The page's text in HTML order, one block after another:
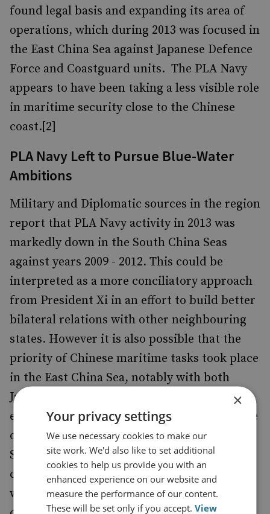
found legal basis and expanding its area of
operations, which during 2013 was focused in
the East China Sea against Japanese Defence
Force and Coastguard units. The PLA Navy
appears to have been taking a less visible role
in maritime security close to the Chinese
coast.[2]
PLA Navy Left to Pursue Blue-Water
Ambitions
Military and Diplomatic sources in the region
report that PLA Navy activity in 2013 was
markedly down in the South China Seas
against years 2009 - 2012. This could be
interpreted as a more conciliatory approach
from President Xi in an effort to build better
bilateral relations with other neighbouring
states. However it is also possible that the
priority of Chinese maritime tasks took place
in the East China Sea, notably with both
Japan and the United States Navy. The
emergence of another maritime force to take
over constabulary duties in the South China
Sea allows the Chinese administration to re-
commence their policy of claiming those
waters in the long term whilst ensuring that
×
Your privacy settings
We use necessary cookies to make our
site work. We'd also like to set additional
cookies to help us provide you with an
enhanced experience on our website and
measure the performance of our content.
These will be set only if you accept.View